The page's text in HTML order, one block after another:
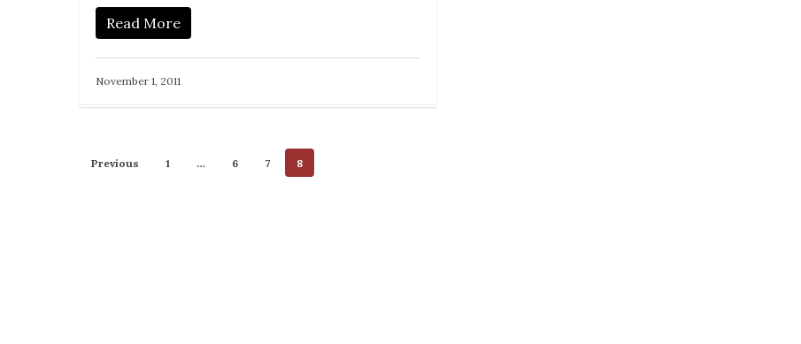
Read More
November 1, 2011
Previous 1 … 6 7 8